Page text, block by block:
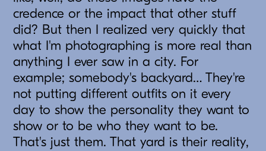
credence or the impact that other stuff
did? But then I realized very quickly that
what I'm photographing is more real than
anything I ever saw in a city. For
example; somebody's backyard… They're
not putting different outfits on it every
day to show the personality they want to
show or to be who they want to be.
That's just them. That yard is their reality,